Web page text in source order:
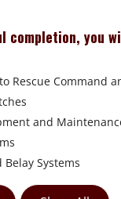
completion, you
Rescue Command
and
Systems